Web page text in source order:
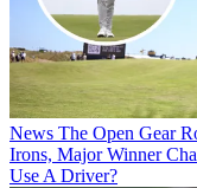
News The Open Gear
Irons, Major Winner
Use A Driver?